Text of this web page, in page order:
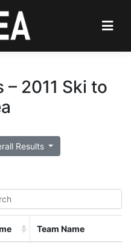
– 2011 Ski to
Results
Team Name